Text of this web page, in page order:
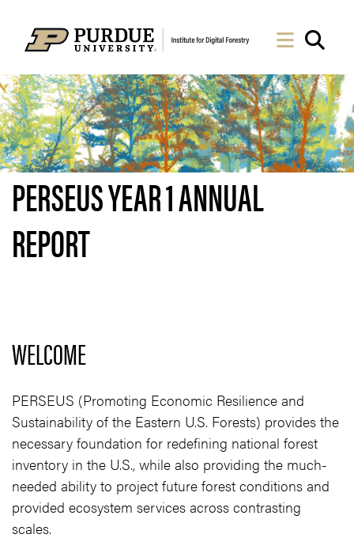
PERSEUS YEAR 1 ANNUAL
REPORT
WELCOME
PERSEUS (Promoting Economic Resilience and
Sustainability of the Eastern U.S. Forests) provides the
necessary foundation for redefining national forest
inventory in the U.S., while also providing the much-
needed ability to project future forest conditions and
provided ecosystem services across contrasting
scales.